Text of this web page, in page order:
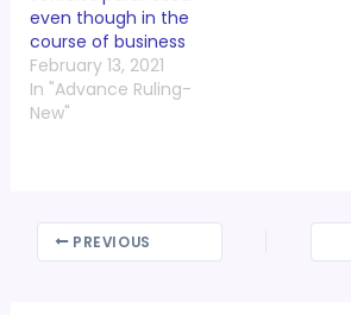
even though in the
course of business
February 13, 2021
In "Advance Ruling-
New"
PREVIOUS